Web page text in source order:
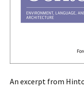
An excerpt from